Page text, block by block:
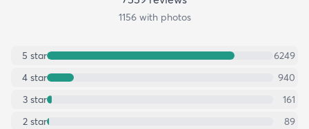
1156with photos
5 star
6249
4 star
940
3 star
161
2 star
89